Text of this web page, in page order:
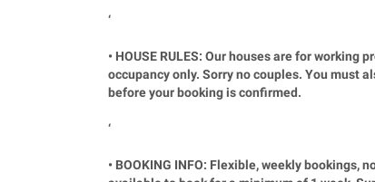
‘
• HOUSE RULES: Our houses are for working
occupancy only. Sorry no couples. You must
before your booking is confirmed.
‘
• BOOKING INFO: Flexible, weekly bookings,